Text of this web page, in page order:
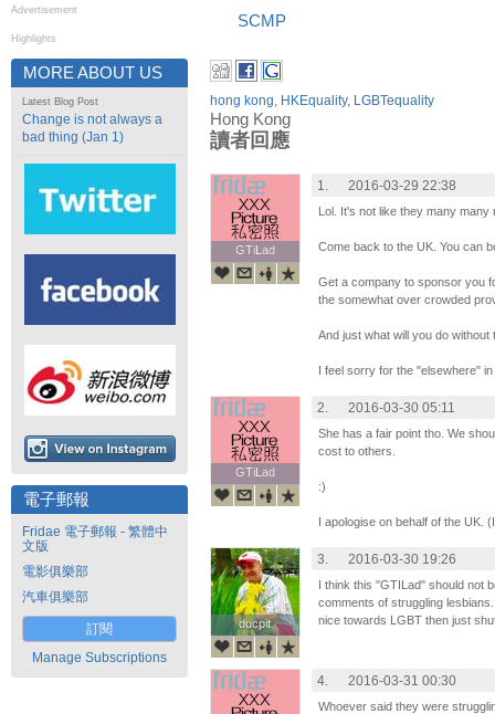
Advertisement
Highlights
MORE ABOUT US
Latest Blog Post
Change is not always a
bad thing (Jan 1)
電子郵報
Fridae 電子郵報 - 繁體中
文版
電影俱樂部
汽車俱樂部
訂閱
Manage Subscriptions
SCMP
hong kong, HKEquality, LGBTequality
Hong Kong
讀者回應
GTiLad
GTiLad
1. 2016-03-29 22:38
Lol. It's not like they many
Come back to the UK. You can
Get a company to sponsor you
the somewhat over crowded
And just what will you do
I feel sorry for the "elsewhere" in
GTiLad
GTiLad
2. 2016-03-30 05:11
She has a fair point tho. We
cost to others.
:)
I apologise on behalf of the UK.
ducpit
ducpit
3. 2016-03-30 19:26
I think this "GTILad" should not
comments of struggling
nice towards LGBT then just
4. 2016-03-31 00:30
Whoever said they were